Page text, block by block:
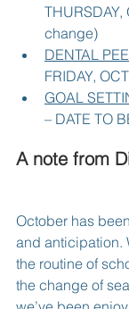
THURSDAY,
change)
DENTAL
FRIDAY,
GOAL
– DATE TO
A note from
October has
and anticipation.
the routine of
the change of